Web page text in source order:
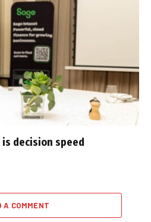
is decision speed
A COMMENT